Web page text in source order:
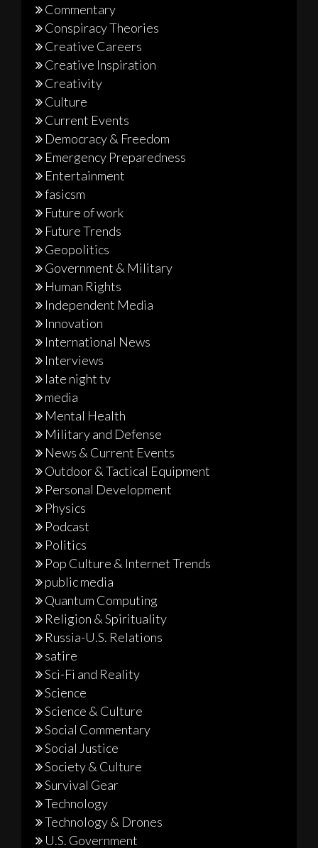
Commentary
Conspiracy Theories
Creative Careers
Creative Inspiration
Creativity
Culture
Current Events
Democracy & Freedom
Emergency Preparedness
Entertainment
fasicsm
Future of work
Future Trends
Geopolitics
Government & Military
Human Rights
Independent Media
Innovation
International News
Interviews
late night tv
media
Mental Health
Military and Defense
News & Current Events
Outdoor & Tactical Equipment
Personal Development
Physics
Podcast
Politics
Pop Culture & Internet Trends
public media
Quantum Computing
Religion & Spirituality
Russia-U.S. Relations
satire
Sci-Fi and Reality
Science
Science & Culture
Social Commentary
Social Justice
Society & Culture
Survival Gear
Technology
Technology & Drones
U.S. Government